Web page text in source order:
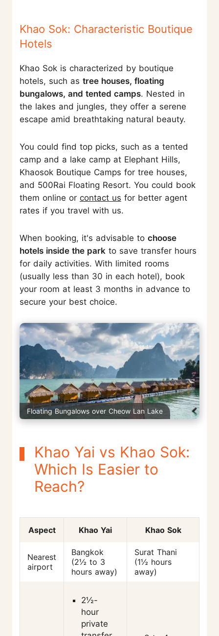
Khao Sok: Characteristic Boutique
Hotels
Khao Sok is characterized by boutique
hotels, such as tree houses, floating
bungalows, and tented camps. Nested in
the lakes and jungles, they offer a serene
escape amid breathtaking natural beauty.
You could find top picks, such as a tented
camp and a lake camp at Elephant Hills,
Khaosok Boutique Camps for tree houses,
and 500Rai Floating Resort. You could book
them online or contact us for better agent
rates if you travel with us.
When booking, it's advisable to choose
hotels inside the park to save transfer hours
for daily activities. With limited rooms
(usually less than 30 in each hotel), book
your room at least 3 months in advance to
secure your best choice.
Floating Bungalows over Cheow Lan Lake
Khao Yai vs Khao Sok:
Which Is Easier to
Reach?
Aspect Khao Yai Khao Sok
Nearest
airport
Bangkok
(2½ to 3
hours away)
Surat Thani
(1½ hours
away)
2½-
hour
private